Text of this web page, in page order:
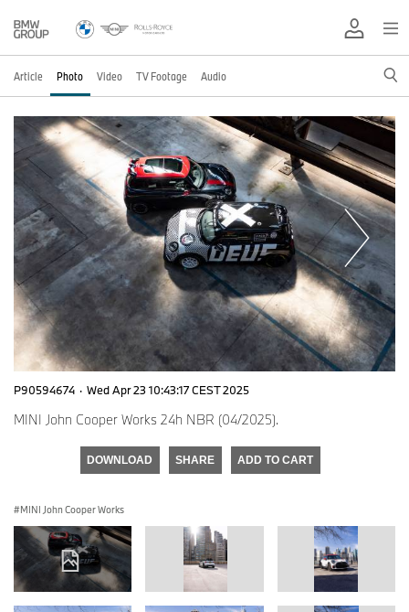
Article Photo Video TV Footage Audio
P90594674 · Wed Apr 23 10:43:17 CEST 2025
MINI John Cooper Works 24h NBR (04/2025).
DOWNLOAD SHARE ADD TO CART
MINI John Cooper Works